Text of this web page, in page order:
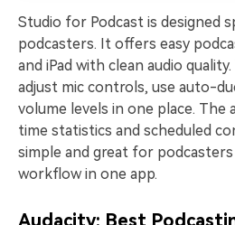
Studio for Podcast is designed
podcasters. It offers easy
and iPad with clean audio
adjust mic controls, use auto-
volume levels in one place. The
time statistics and scheduled
simple and great for
workflow in one app.